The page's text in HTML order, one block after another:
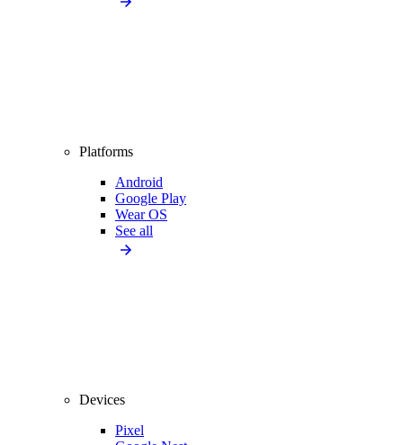
Platforms
Android
Google Play
Wear OS
See all
Devices
Pixel